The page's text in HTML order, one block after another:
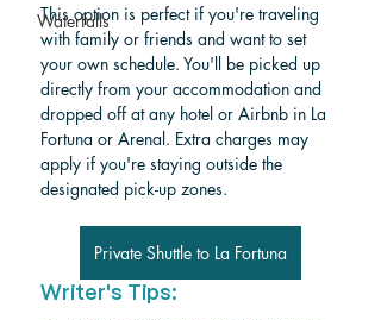
Waterfalls
This option is perfect if you're traveling
with family or friends and want to set
your own schedule. You'll be picked up
directly from your accommodation and
dropped off at any hotel or Airbnb in La
Fortuna or Arenal. Extra charges may
apply if you're staying outside the
designated pick-up zones.
Private Shuttle to La Fortuna
Writer's Tips: